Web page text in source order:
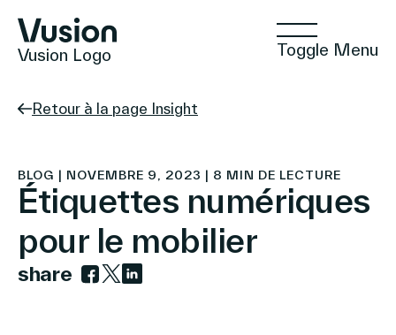
Vusion Logo Toggle Menu
Technologies
Solutions
Retour à la page Insight
BLOG | NOVEMBRE 9, 2023 | 8 MIN DE LECTURE
Étiquettes numériques
pour le mobilier
share